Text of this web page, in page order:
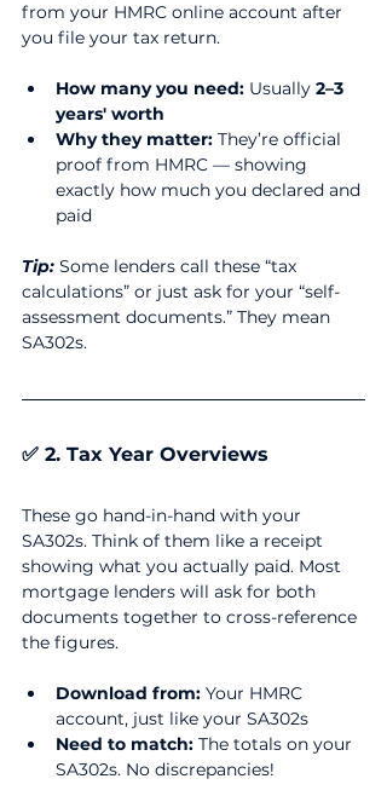
from your HMRC online account after
you file your tax return.
How many you need: Usually 2–3
years' worth
Why they matter: They’re official
proof from HMRC — showing
exactly how much you declared and
paid
Tip: Some lenders call these “tax
calculations” or just ask for your “self-
assessment documents.” They mean
SA302s.
✅ 2. Tax Year Overviews
These go hand-in-hand with your
SA302s. Think of them like a receipt
showing what you actually paid. Most
mortgage lenders will ask for both
documents together to cross-reference
the figures.
Download from: Your HMRC
account, just like your SA302s
Need to match: The totals on your
SA302s. No discrepancies!